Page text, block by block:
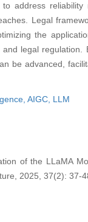
address reliability
Legal
the
legal regulation.
be advanced,
AIGC, LLM
of the LLaMA
2025, 37(2): 37-